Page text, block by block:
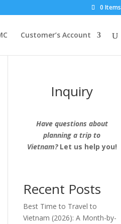
0 Items
Customer’s Account
Inquiry
Have questions about
planning a trip to
Vietnam?Let us help you!
Recent Posts
Best Time to Travel to
Vietnam (2026): A Month-by-